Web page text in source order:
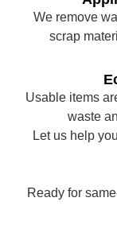
We remove
scrap
Usable items
waste
Let us help
Ready for